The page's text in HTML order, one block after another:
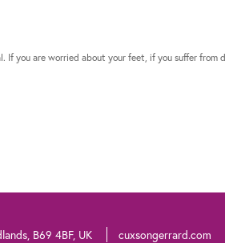
are worried about your feet, if you suffer from
B69 4BF, UK cuxsongerrard.com